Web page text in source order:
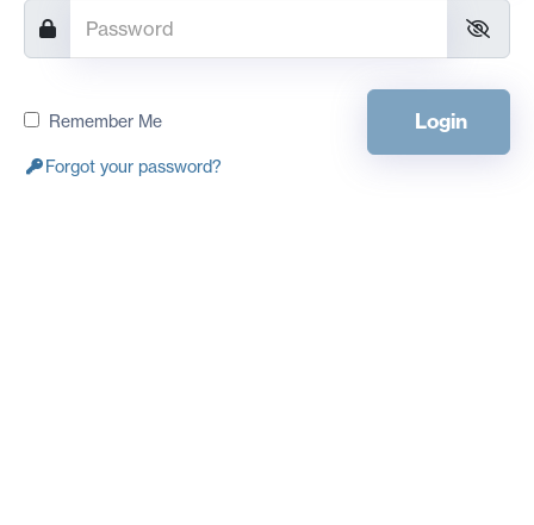
Remember Me Login
Forgot your password?